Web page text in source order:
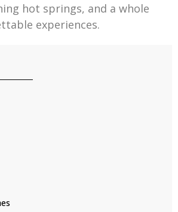
hot springs, and a whole
experiences.